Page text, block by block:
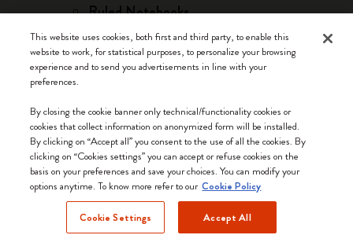
Ruled Notebooks
Ruled notebooks are the best option if you
need to write words, take notes, and make
lists. Lines guide linear thinking and bring a
sense of order as you work through your
thoughts by hand on the page.
Plain Notebooks
Plain pages lend themselves to drawing,
doodling and sketching. The freedom of the
blank page is perfect for visual thinkers and
anyone whose work or passions involve
freehand creativity.
This website uses cookies, both first and third party, to enable this
website to work, for statistical purposes, to personalize your browsing
experience and to send you advertisements in line with your
preferences.
By closing the cookie banner only technical/functionality cookies or
cookies that collect information on anonymized form will be installed.
By clicking on “Accept all” you consent to the use of all the cookies. By
clicking on “Cookies settings” you can accept or refuse cookies on the
basis on your preferences and save your choices. You can modify your
options anytime. To know more refer to our Cookie Policy
Cookie Settings Accept All